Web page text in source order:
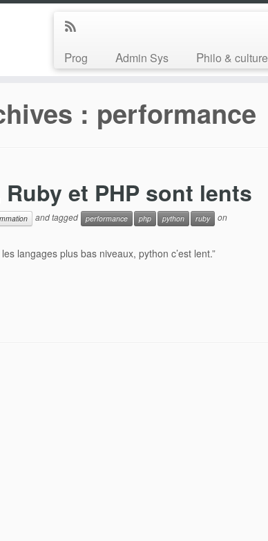
Prog Admin Sys Philo & culture
: performance
et PHP sont lents
and tagged performance php python ruby
on
langages plus bas niveaux, python c’est lent.”